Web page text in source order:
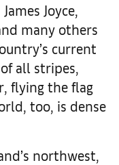
Joyce,
many others
current
all stripes,
flying the flag
too, is dense
northwest,